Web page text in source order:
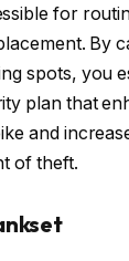
for
By
spots, you
plan that
and
of theft.